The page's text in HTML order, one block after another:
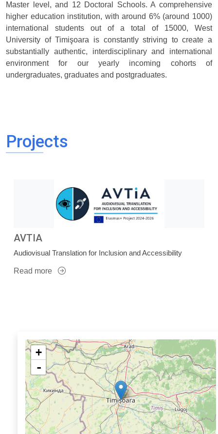
Master level, and 12 Doctoral Schools. A comprehensive
higher education institution, with around 6% (around 1000)
international students out of a total of 15000, West
University of Timişoara is constantly striving to create a
substantially authentic, interdisciplinary and international
environment for our yearly incoming cohorts of
undergraduates, graduates and postgraduates.
Projects
AVTIA
Audiovisual Translation for Inclusion and Accessibility
Read more
+
-